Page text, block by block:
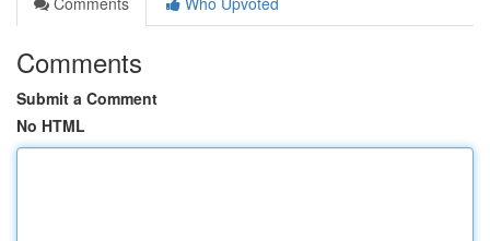
Comments
Submit a Comment
No HTML